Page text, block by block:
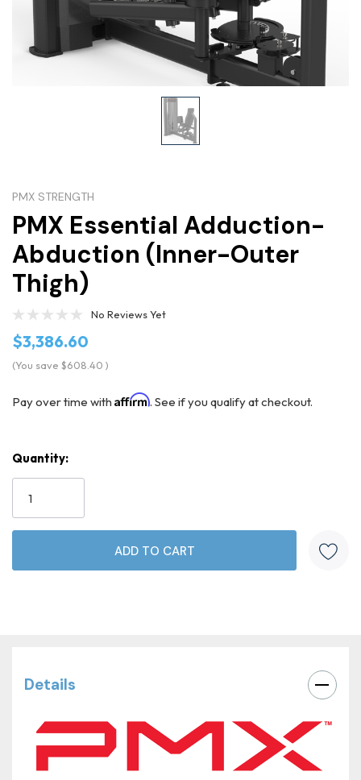
PMX STRENGTH
PMX Essential Adduction-
Abduction (Inner-Outer
Thigh)
No Reviews Yet
$3,386.60
(You save $608.40 )
Pay over time with Affirm. See if you qualify at checkout.
Current
Stock:
Quantity:
Details